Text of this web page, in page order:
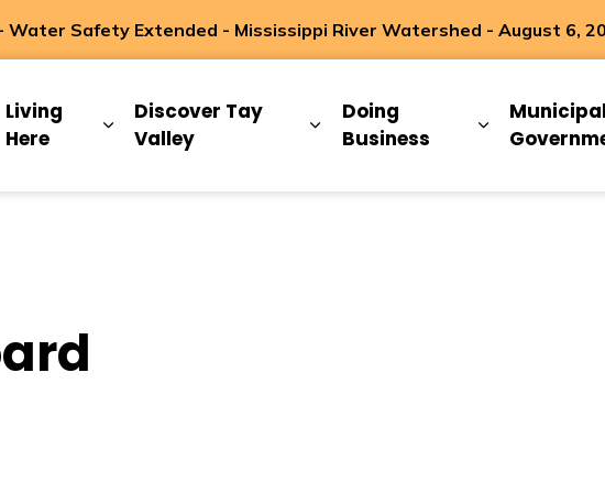
Safety Extended - Mississippi River Watershed - August 6,
Living
Here
Expand sub pages Living Here
Discover Tay
Valley
Expand sub pages Discover
Doing
Business
Expand sub
Municipal